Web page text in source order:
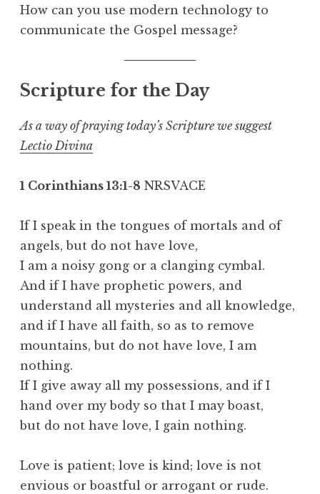
How can you use modern technology to
communicate the Gospel message?
Scripture for the Day
As a way of praying today’s Scripture we suggest
Lectio Divina
1 Corinthians 13:1-8 NRSVACE
If I speak in the tongues of mortals and of
angels, but do not have love,
I am a noisy gong or a clanging cymbal.
And if I have prophetic powers, and
understand all mysteries and all knowledge,
and if I have all faith, so as to remove
mountains, but do not have love, I am
nothing.
If I give away all my possessions, and if I
hand over my body so that I may boast,
but do not have love, I gain nothing.
Love is patient; love is kind; love is not
envious or boastful or arrogant or rude.